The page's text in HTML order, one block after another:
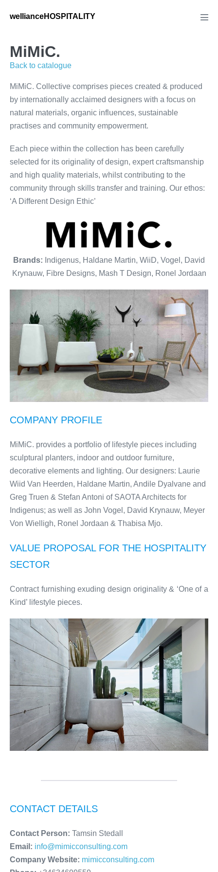
wellianceHOSPITALITY
MiMiC.
Back to catalogue
MiMiC. Collective comprises pieces created & produced
by internationally acclaimed designers with a focus on
natural materials, organic influences, sustainable
practises and community empowerment.
Each piece within the collection has been carefully
selected for its originality of design, expert craftsmanship
and high quality materials, whilst contributing to the
community through skills transfer and training. Our ethos:
‘A Different Design Ethic’
Brands: Indigenus, Haldane Martin, WiiD, Vogel, David
Krynauw, Fibre Designs, Mash T Design, Ronel Jordaan
COMPANY PROFILE
MiMiC. provides a portfolio of lifestyle pieces including
sculptural planters, indoor and outdoor furniture,
decorative elements and lighting. Our designers: Laurie
Wiid Van Heerden, Haldane Martin, Andile Dyalvane and
Greg Truen & Stefan Antoni of SAOTA Architects for
Indigenus; as well as John Vogel, David Krynauw, Meyer
Von Wielligh, Ronel Jordaan & Thabisa Mjo.
VALUE PROPOSAL FOR THE HOSPITALITY
SECTOR
Contract furnishing exuding design originality & ‘One of a
Kind’ lifestyle pieces.
CONTACT DETAILS
Contact Person: Tamsin Stedall
Email: info@mimicconsulting.com
Company Website: mimicconsulting.com